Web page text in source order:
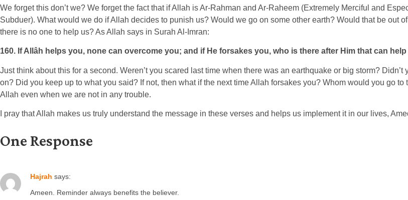
We forget this don’t we? We forget the fact that if Allah is Ar-Rahman and Ar-Raheem (Extremely Merciful and
Subduer). What would we do if Allah decides to punish us? Would we go on some other earth? Would that be out
there is no one to help us? As Allah says in Surah Al-Imran:
160. If Allâh helps you, none can overcome you; and if He forsakes you, who is there after Him that can
Just think about this for a second. Weren’t you scared last time when there was an earthquake or big storm?
on? Did you keep up to what you said? If not, then what if the next time Allah forsakes you? Whom would you go
Allah even when we are not in any trouble.
I pray that Allah makes us truly understand the message in these verses and helps us implement it in our lives,
One Response
Hajrah says:
Ameen. Reminder always benefits the believer.